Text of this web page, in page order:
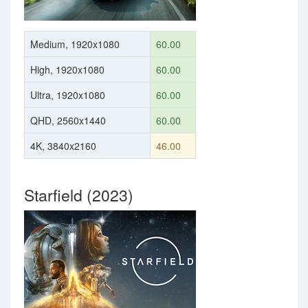
Medium, 1920x1080
60.00
High, 1920x1080
60.00
Ultra, 1920x1080
60.00
QHD, 2560x1440
60.00
4K, 3840x2160
46.00
Starfield (2023)